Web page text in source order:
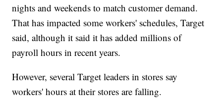
nights and weekends to match customer demand.
That has impacted some workers' schedules, Target
said, although it said it has added millions of
payroll hours in recent years.
However, several Target leaders in stores say
workers' hours at their stores are falling.